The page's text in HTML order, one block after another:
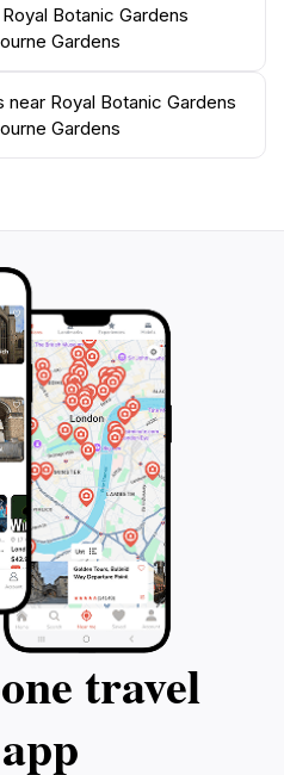
for families, couples,
a refreshing escape
Botanic Gardens
Gardens
near Royal Botanic Gardens
Gardens
travel